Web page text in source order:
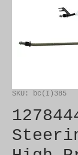
SKU: bc(I)385